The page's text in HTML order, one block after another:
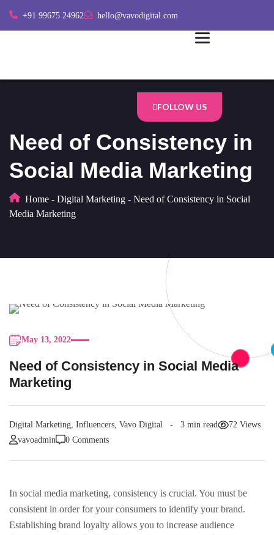
+91 99675 24962 hello@vavodigital.com
FOLLOW US
Need of Consistency in
Social Media Marketing
Home - Digital Marketing - Need of Consistency in Social
Media Marketing
May 13, 2022
Need of Consistency in Social Media
Marketing
Digital Marketing, Influencers, Vavo Digital 3 min read
72 Views
vavoadmin
0 Comments
In social media marketing, consistency is crucial. You must be
consistent in order for your consumers to identify your brand.
Establishing brand loyalty allows you to increase audience